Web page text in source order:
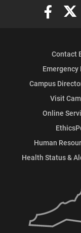
Elon
Contact
Emergency
Campus
Visit
Online
Human
Health Status &